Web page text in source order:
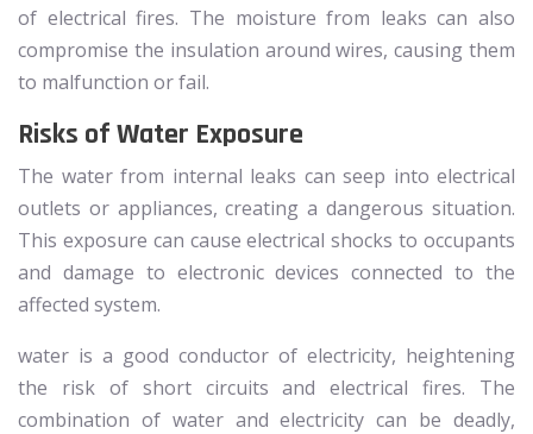
of electrical fires. The moisture from leaks can also
compromise the insulation around wires, causing them
to malfunction or fail.
Risks of Water Exposure
The water from internal leaks can seep into electrical
outlets or appliances, creating a dangerous situation.
This exposure can cause electrical shocks to occupants
and damage to electronic devices connected to the
affected system.
water is a good conductor of electricity, heightening
the risk of short circuits and electrical fires. The
combination of water and electricity can be deadly,